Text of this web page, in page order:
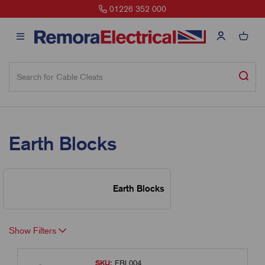
01226 352 000
Earth Blocks
Earth Blocks
Show Filters
SKU: EBL004